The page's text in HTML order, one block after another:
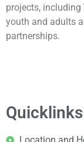
projects, including
youth and adults
partnerships.
Quicklinks
Location and